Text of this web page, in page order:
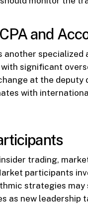
and
another specialized
significant
at the deputy
with
trading,
participants
strategies may
as new leadership